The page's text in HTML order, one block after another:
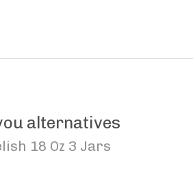
alternatives
18 Oz 3 Jars